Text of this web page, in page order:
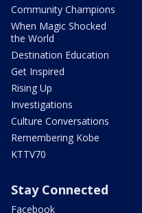
Community Champions
When Magic Shocked
the World
Destination Education
Get Inspired
Rising Up
Investigations
Culture Conversations
Remembering Kobe
KTTV70
Stay Connected
Facebook